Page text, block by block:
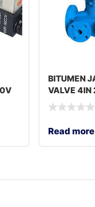
BITUMEN
VALVE 4IN
Read more